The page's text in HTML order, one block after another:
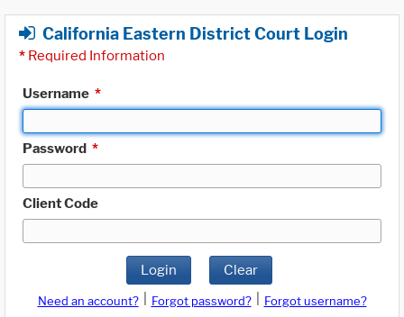
California Eastern District Court Login
* Required Information
Username *
Password *
Client Code
Login Clear
Need an account? Forgot password?
Forgot username?